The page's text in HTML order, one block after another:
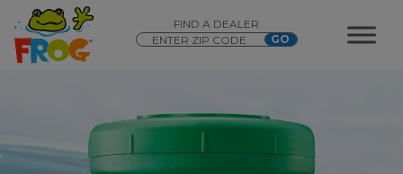
FIND A DEALER